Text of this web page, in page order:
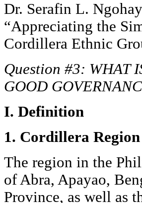
Dr. Serafin L.
“Appreciating the
Cordillera Ethnic
Question #3: WHAT
GOOD
I. Definition
1. Cordillera Region
The region in the
of Abra, Apayao,
Province, as well as